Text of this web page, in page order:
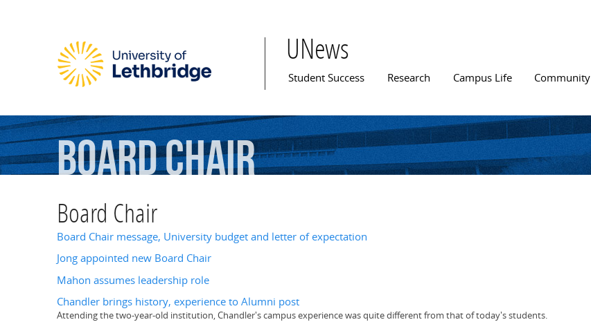
UNews
Main menu
Student Success Research Campus Life Community
BoardChair
Board Chair
Board Chair message, University budget and letter of expectation
Jong appointed new Board Chair
Mahon assumes leadership role
Chandler brings history, experience to Alumni post
Attending the two-year-old institution, Chandler's campus experience was quite different from that of today's students.